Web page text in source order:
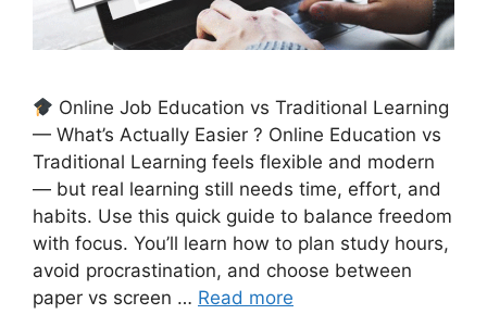
Online Job Education vs Traditional Learning
— What’s Actually Easier ? Online Education vs
Traditional Learning feels flexible and modern
— but real learning still needs time, effort, and
habits. Use this quick guide to balance freedom
with focus. You’ll learn how to plan study hours,
avoid procrastination, and choose between
paper vs screen … Read more